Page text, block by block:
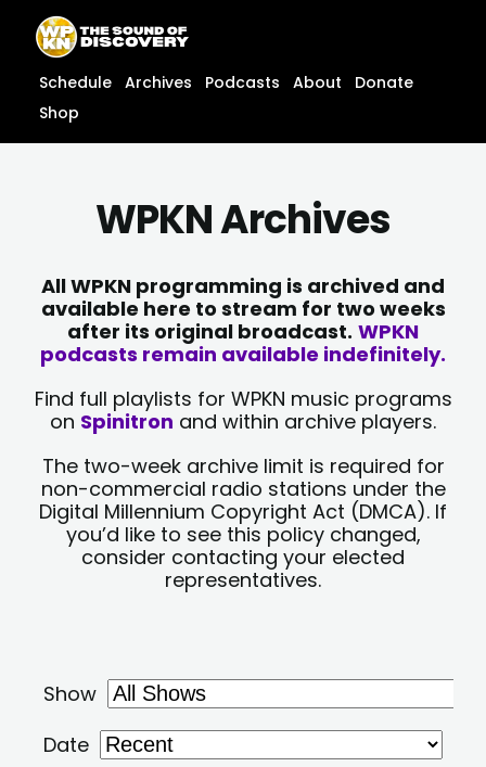
content
content
Schedule Archives Podcasts About
Donate
Shop
WPKN Archives
All WPKN programming is archived and
available here to stream for two weeks
after its original broadcast. WPKN
podcasts remain available indefinitely.
Find full playlists for WPKN music programs
on Spinitron and within archive players.
The two-week archive limit is required for
non-commercial radio stations under the
Digital Millennium Copyright Act (DMCA). If
you’d like to see this policy changed,
consider contacting your elected
representatives.